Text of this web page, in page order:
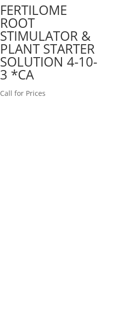
FERTILOME
ROOT
STIMULATOR &
PLANT STARTER
SOLUTION 4-10-
3 *CA
Call for Prices